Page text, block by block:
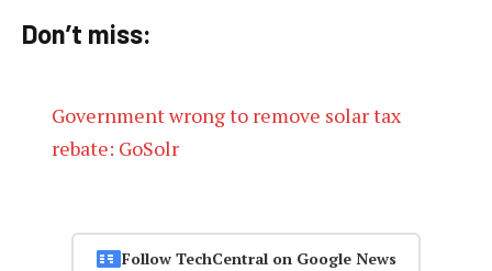
Don’t miss:
Government wrong to remove solar tax
rebate: GoSolr
Follow TechCentral on Google News